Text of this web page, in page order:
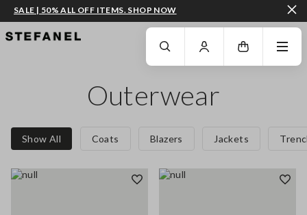
GO TO MAIN CONTENT SCROLL DOWN TO THE BOTTOM OF THE PAGE
SALE | 50% ALL OFF ITEMS. SHOP NOW
Outerwear
Show All Coats Blazers Jackets